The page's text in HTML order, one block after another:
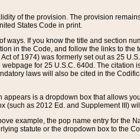
of the provision. The provision
States Code in print.
If you know the title and section
in the Code, and follow the links to the
of 1974) was formerly set out as 25
for 25 U.S.C. 640d. The
laws will also be cited in the
is a dropdown box that allows
as 2012 Ed. and Supplement III)
example, the pop name entry for the
statute or the dropdown box to the